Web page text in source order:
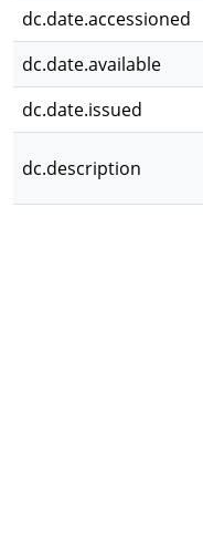
dc.date.accessioned
dc.date.available
dc.date.issued
dc.description